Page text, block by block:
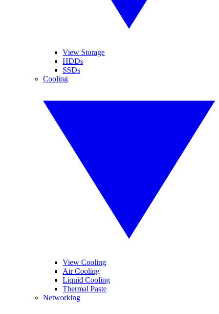
View Storage
HDDs
SSDs
Cooling
View Cooling
Air Cooling
Liquid Cooling
Thermal Paste
Networking